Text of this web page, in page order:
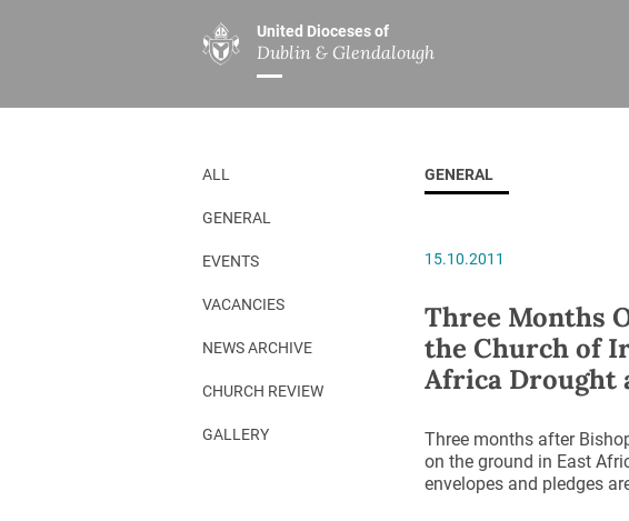
United Dioceses of
Dublin & Glendalough
ABOUT US
Overview
Our Archbishop
Who’s Who
Safeguarding
Christ Church Cathedral
History
A Place to Call Home
Disestablishment 150
MINISTRIES
Overview
Children’s Ministry
Board of Education
Chaplaincies
Ministry of Healing
Church Music Dublin
All
ALL
GENERAL
EVENTS
VACANCIES
NEWS ARCHIVE
CHURCH REVIEW
GALLERY
GENERAL
15.10.2011
Three Months
the Church of
Africa Drought
Three months after
on the ground in East
envelopes and pledges